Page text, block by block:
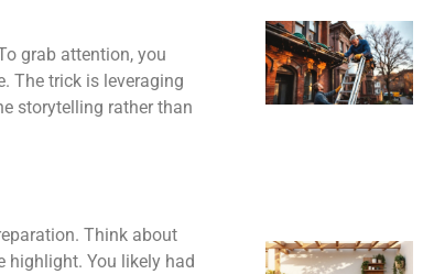
grab attention, you
The trick is leveraging
storytelling rather than
Think about
highlight. You likely had